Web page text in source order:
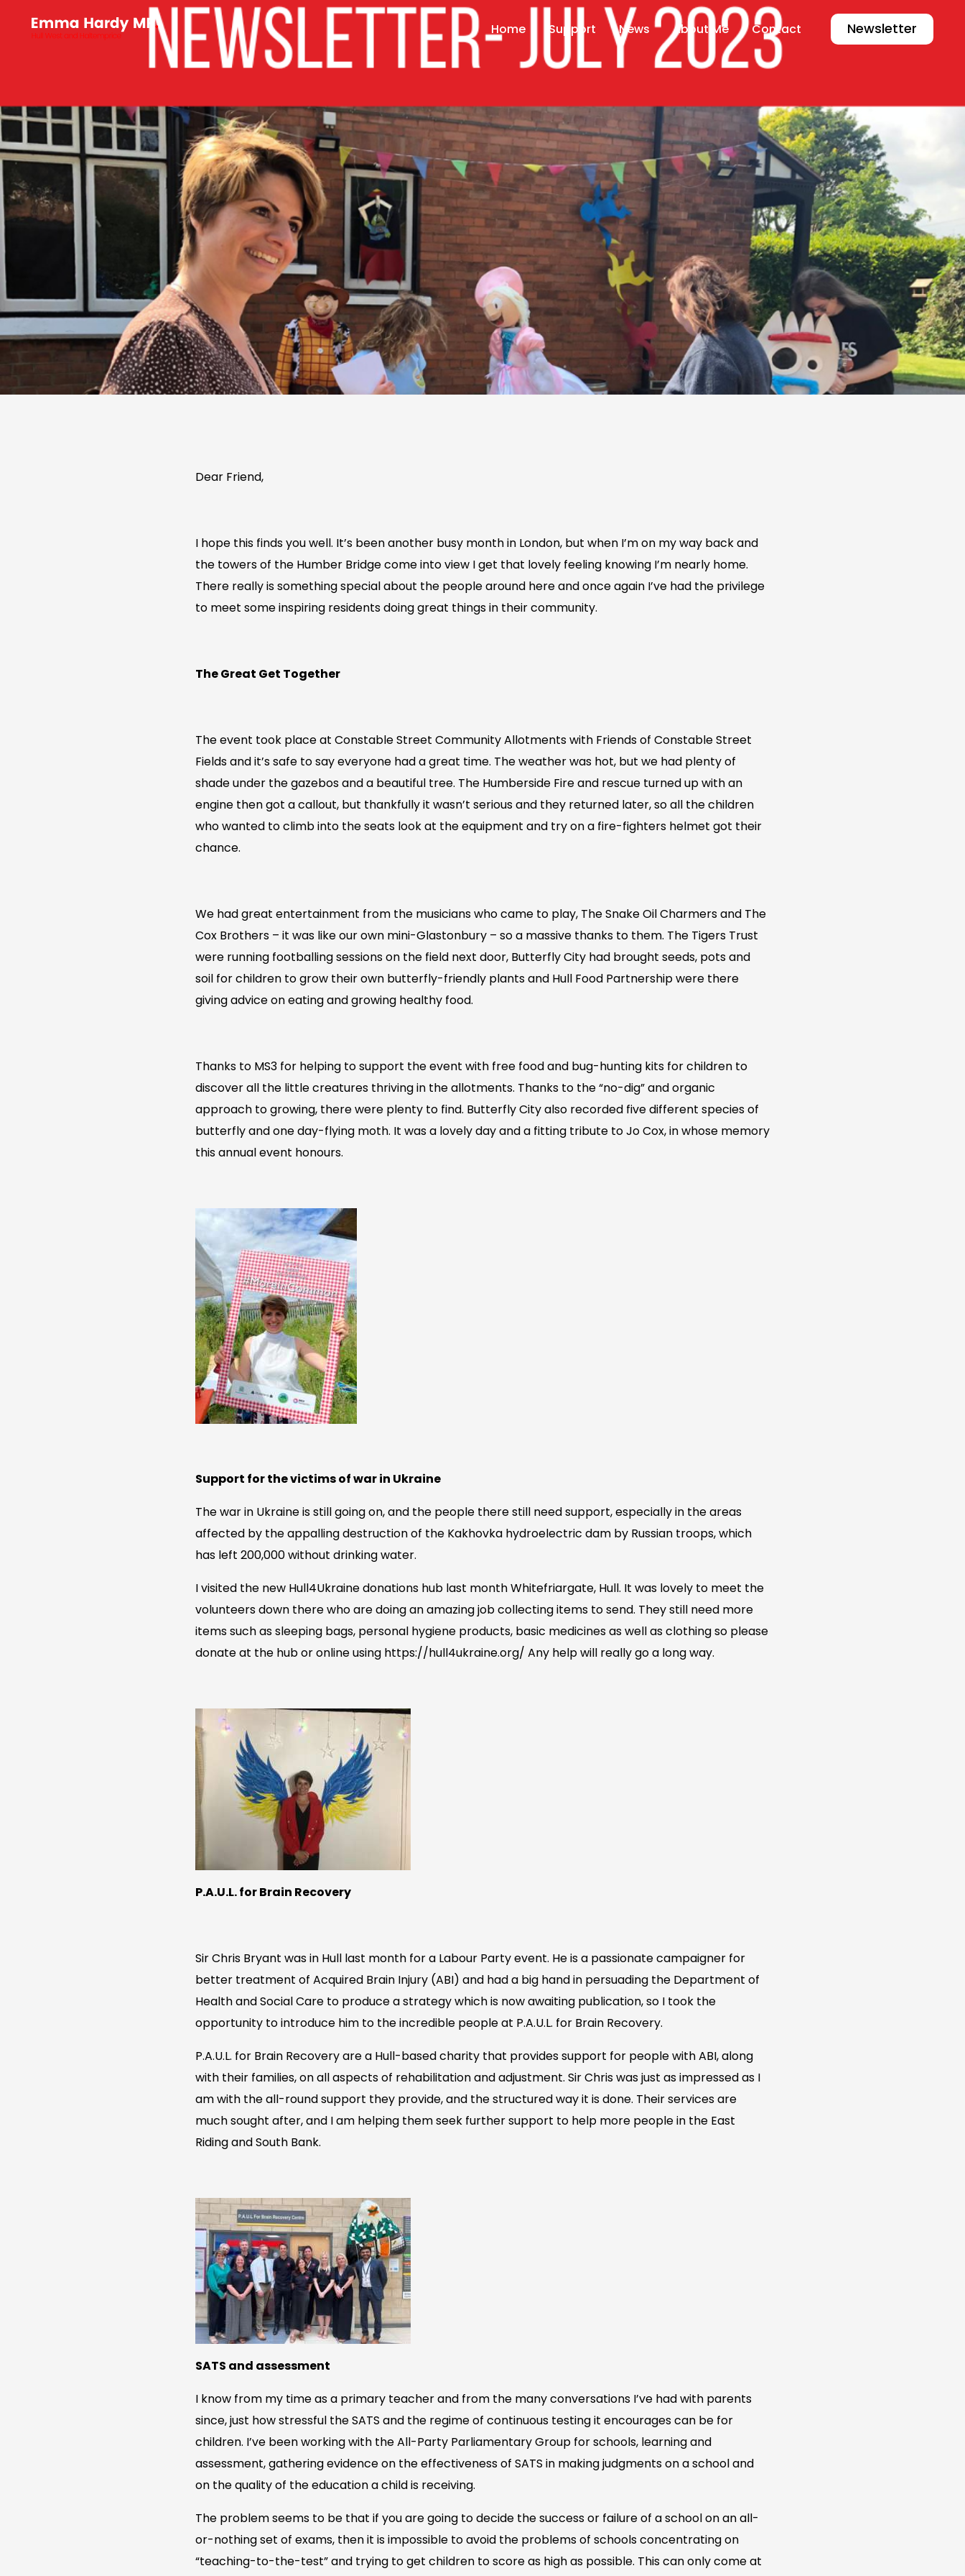
Home Support News About Me Contact Newsletter
Dear Friend,
I hope this finds you well. It’s been another busy month in London, but when I’m on my way back and
the towers of the Humber Bridge come into view I get that lovely feeling knowing I’m nearly home.
There really is something special about the people around here and once again I’ve had the privilege
to meet some inspiring residents doing great things in their community.
The Great Get Together
The event took place at Constable Street Community Allotments with Friends of Constable Street
Fields and it’s safe to say everyone had a great time. The weather was hot, but we had plenty of
shade under the gazebos and a beautiful tree. The Humberside Fire and rescue turned up with an
engine then got a callout, but thankfully it wasn’t serious and they returned later, so all the children
who wanted to climb into the seats look at the equipment and try on a fire-fighters helmet got their
chance.
We had great entertainment from the musicians who came to play, The Snake Oil Charmers and The
Cox Brothers – it was like our own mini-Glastonbury – so a massive thanks to them. The Tigers Trust
were running footballing sessions on the field next door, Butterfly City had brought seeds, pots and
soil for children to grow their own butterfly-friendly plants and Hull Food Partnership were there
giving advice on eating and growing healthy food.
Thanks to MS3 for helping to support the event with free food and bug-hunting kits for children to
discover all the little creatures thriving in the allotments. Thanks to the “no-dig” and organic
approach to growing, there were plenty to find. Butterfly City also recorded five different species of
butterfly and one day-flying moth. It was a lovely day and a fitting tribute to Jo Cox, in whose memory
this annual event honours.
Support for the victims of war in Ukraine
The war in Ukraine is still going on, and the people there still need support, especially in the areas
affected by the appalling destruction of the Kakhovka hydroelectric dam by Russian troops, which
has left 200,000 without drinking water.
I visited the new Hull4Ukraine donations hub last month Whitefriargate, Hull. It was lovely to meet the
volunteers down there who are doing an amazing job collecting items to send. They still need more
items such as sleeping bags, personal hygiene products, basic medicines as well as clothing so please
donate at the hub or online using https://hull4ukraine.org/ Any help will really go a long way.
P.A.U.L. for Brain Recovery
Sir Chris Bryant was in Hull last month for a Labour Party event. He is a passionate campaigner for
better treatment of Acquired Brain Injury (ABI) and had a big hand in persuading the Department of
Health and Social Care to produce a strategy which is now awaiting publication, so I took the
opportunity to introduce him to the incredible people at P.A.U.L. for Brain Recovery.
P.A.U.L. for Brain Recovery are a Hull-based charity that provides support for people with ABI, along
with their families, on all aspects of rehabilitation and adjustment. Sir Chris was just as impressed as I
am with the all-round support they provide, and the structured way it is done. Their services are
much sought after, and I am helping them seek further support to help more people in the East
Riding and South Bank.
SATS and assessment
I know from my time as a primary teacher and from the many conversations I’ve had with parents
since, just how stressful the SATS and the regime of continuous testing it encourages can be for
children. I’ve been working with the All-Party Parliamentary Group for schools, learning and
assessment, gathering evidence on the effectiveness of SATS in making judgments on a school and
on the quality of the education a child is receiving.
The problem seems to be that if you are going to decide the success or failure of a school on an all-
or-nothing set of exams, then it is impossible to avoid the problems of schools concentrating on
“teaching-to-the-test” and trying to get children to score as high as possible. This can only come at